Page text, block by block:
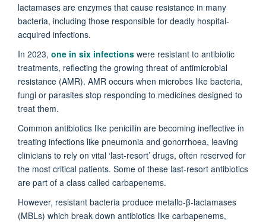
lactamases are enzymes that cause resistance in many
bacteria, including those responsible for deadly hospital-
acquired infections.
In 2023, one in six infections were resistant to antibiotic
treatments, reflecting the growing threat of antimicrobial
resistance (AMR). AMR occurs when microbes like bacteria,
fungi or parasites stop responding to medicines designed to
treat them.
Common antibiotics like penicillin are becoming ineffective in
treating infections like pneumonia and gonorrhoea, leaving
clinicians to rely on vital ‘last-resort’ drugs, often reserved for
the most critical patients. Some of these last-resort antibiotics
are part of a class called carbapenems.
However, resistant bacteria produce metallo-β-lactamases
(MBLs) which break down antibiotics like carbapenems,